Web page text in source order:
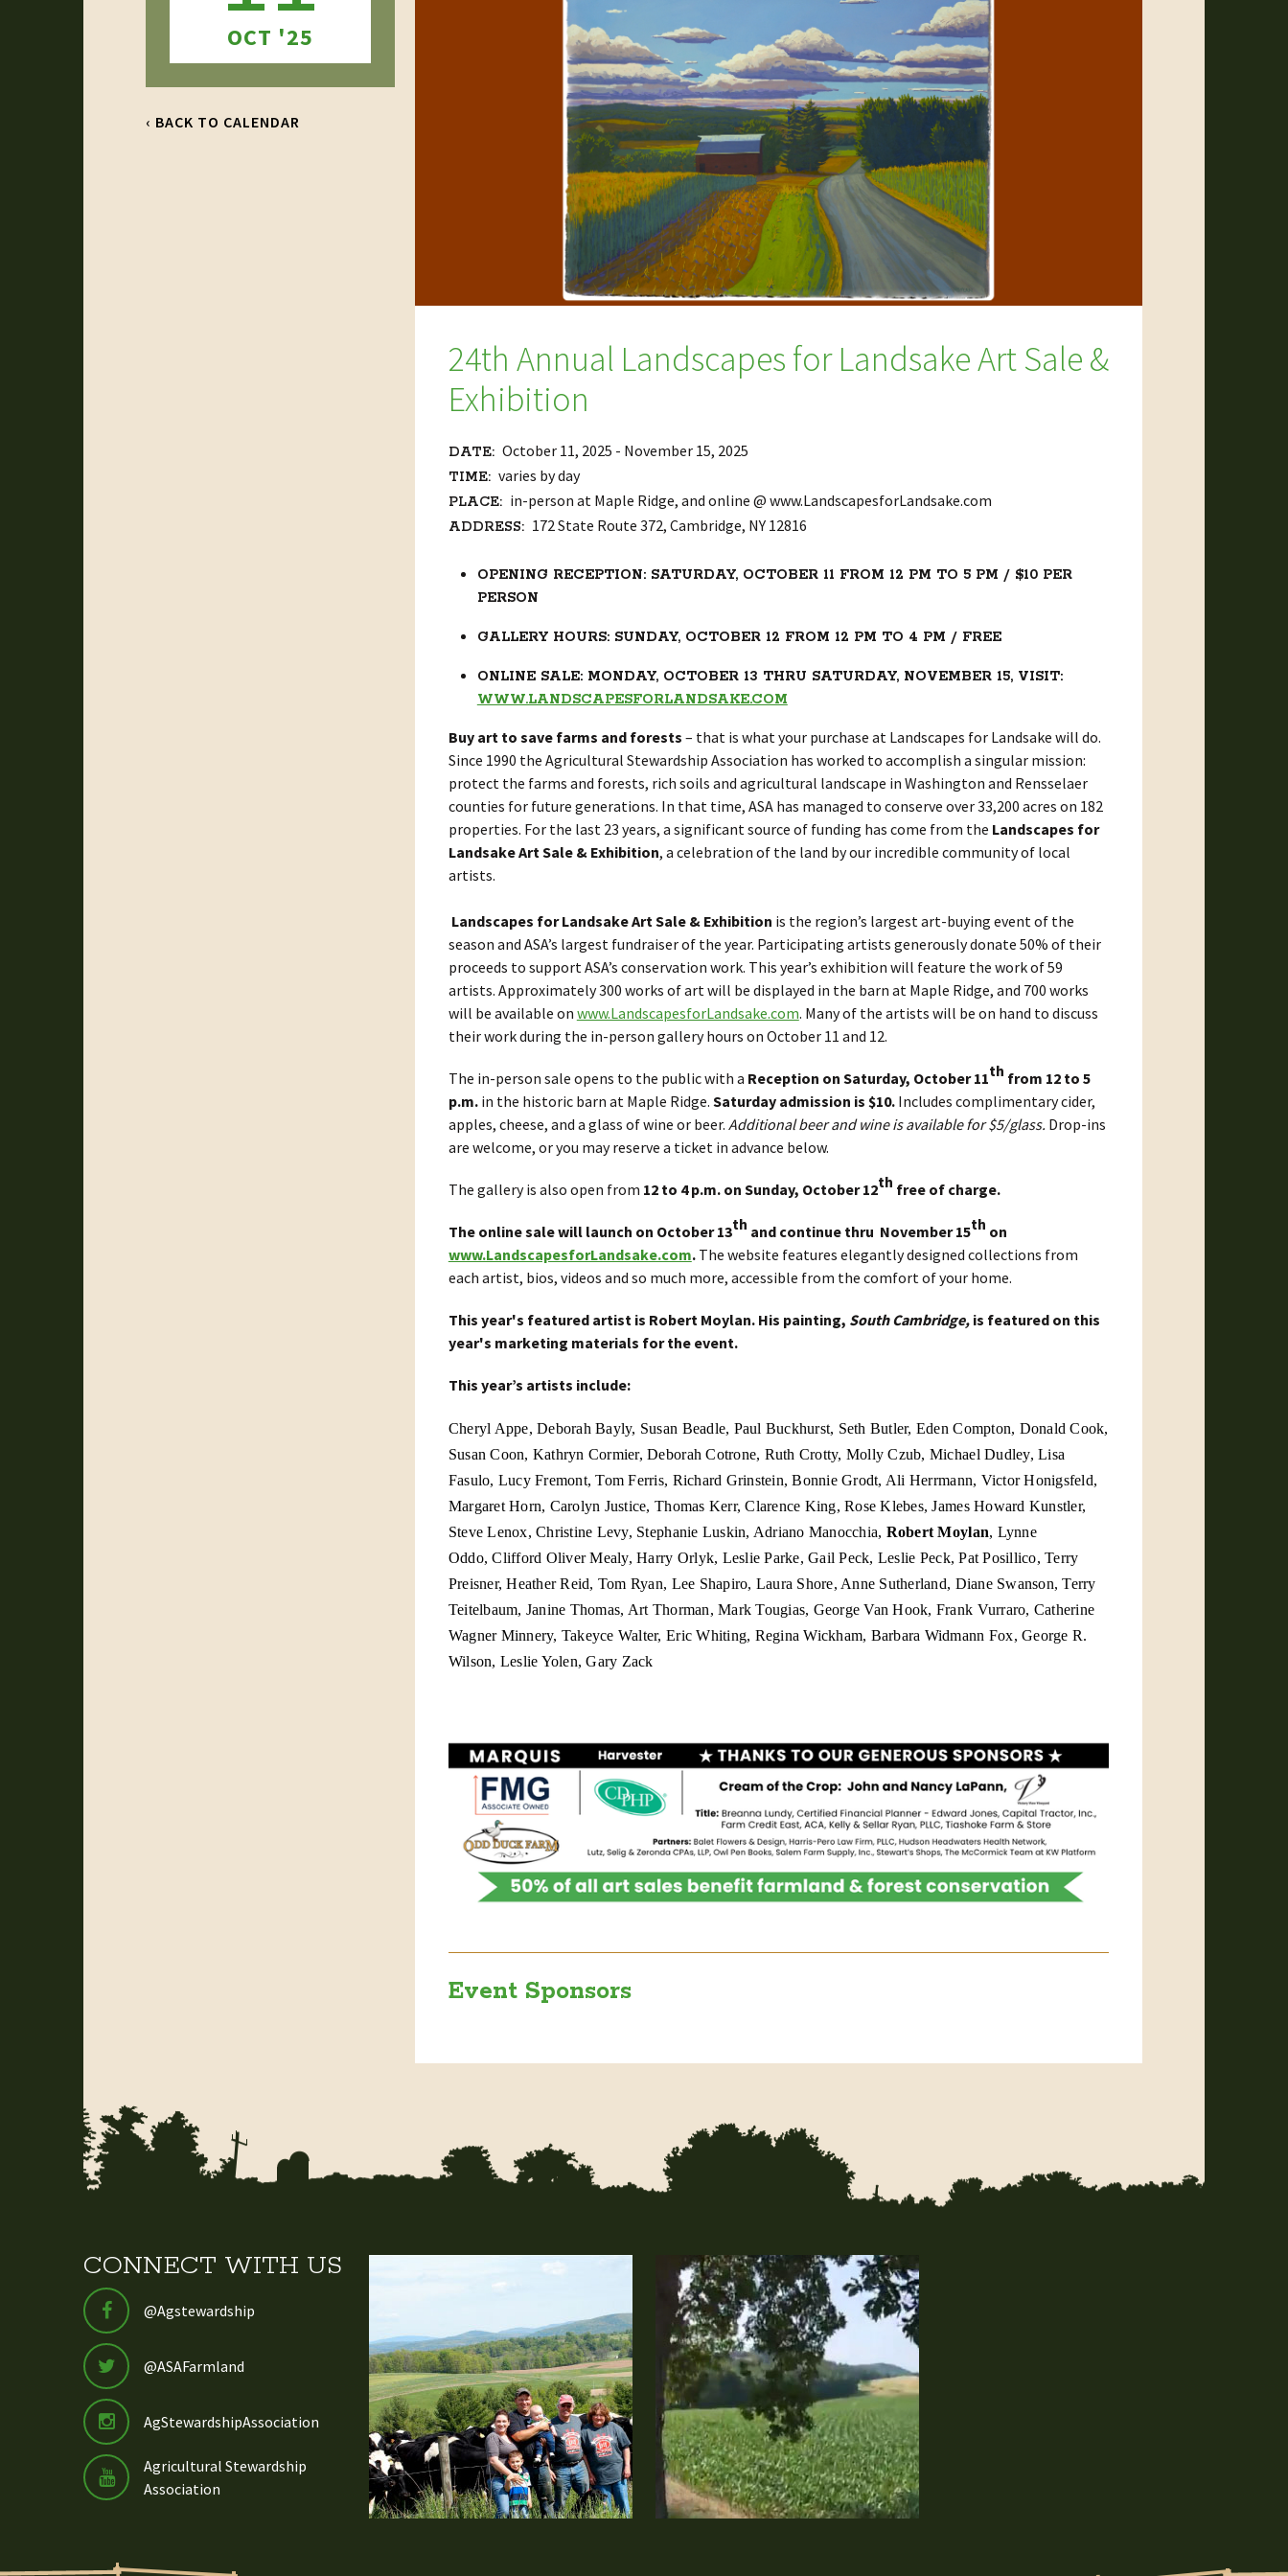
OCT '25
‹ BACK TO CALENDAR
24th Annual Landscapes for Landsake Art Sale &
Exhibition
DATE: October 11, 2025 - November 15, 2025
TIME: varies by day
PLACE: in-person at Maple Ridge, and online @ www.LandscapesforLandsake.com
ADDRESS: 172 State Route 372, Cambridge, NY 12816
OPENING RECEPTION: SATURDAY, OCTOBER 11 FROM 12 PM TO 5 PM / $10 PER
PERSON
GALLERY HOURS: SUNDAY, OCTOBER 12 FROM 12 PM TO 4 PM / FREE
ONLINE SALE: MONDAY, OCTOBER 13 THRU SATURDAY, NOVEMBER 15, VISIT:
WWW.LANDSCAPESFORLANDSAKE.COM
Buy art to save farms and forests – that is what your purchase at Landscapes for Landsake will do.
Since 1990 the Agricultural Stewardship Association has worked to accomplish a singular mission:
protect the farms and forests, rich soils and agricultural landscape in Washington and Rensselaer
counties for future generations. In that time, ASA has managed to conserve over 33,200 acres on 182
properties. For the last 23 years, a significant source of funding has come from the Landscapes for
Landsake Art Sale & Exhibition, a celebration of the land by our incredible community of local
artists.
Landscapes for Landsake Art Sale & Exhibition is the region’s largest art-buying event of the
season and ASA’s largest fundraiser of the year. Participating artists generously donate 50% of their
proceeds to support ASA’s conservation work. This year’s exhibition will feature the work of 59
artists. Approximately 300 works of art will be displayed in the barn at Maple Ridge, and 700 works
will be available on www.LandscapesforLandsake.com. Many of the artists will be on hand to discuss
their work during the in-person gallery hours on October 11 and 12.
The in-person sale opens to the public with a Reception on Saturday, October 11th from 12 to 5
p.m.in the historic barn at Maple Ridge. Saturday admission is $10. Includes complimentary cider,
apples, cheese, and a glass of wine or beer. Additional beer and wine is available for $5/glass. Drop-ins
are welcome, or you may reserve a ticket in advance below.
The gallery is also open from 12 to 4 p.m. on Sunday, October 12th free of charge.
The online sale will launch on October 13th and continue thru November 15th on
www.LandscapesforLandsake.com.The website features elegantly designed collections from
each artist, bios, videos and so much more, accessible from the comfort of your home.
This year's featured artist is Robert Moylan. His painting, South Cambridge,is featured on this
year's marketing materials for the event.
This year’s artists include:
Cheryl Appe, Deborah Bayly, Susan Beadle, Paul Buckhurst, Seth Butler, Eden Compton, Donald Cook,
Susan Coon, Kathryn Cormier,Deborah Cotrone, Ruth Crotty, Molly Czub, Michael Dudley, Lisa
Fasulo, Lucy Fremont, Tom Ferris, Richard Grinstein, Bonnie Grodt, Ali Herrmann, Victor Honigsfeld,
Margaret Horn, Carolyn Justice, Thomas Kerr, Clarence King, Rose Klebes, James Howard Kunstler,
Steve Lenox, Christine Levy, Stephanie Luskin, Adriano Manocchia, Robert Moylan, Lynne
Oddo,Clifford Oliver Mealy, Harry Orlyk, Leslie Parke, Gail Peck, Leslie Peck, Pat Posillico, Terry
Preisner, Heather Reid, Tom Ryan, Lee Shapiro, Laura Shore, Anne Sutherland, Diane Swanson,Terry
Teitelbaum, Janine Thomas, Art Thorman, Mark Tougias, George Van Hook, Frank Vurraro, Catherine
Wagner Minnery, Takeyce Walter, Eric Whiting, Regina Wickham, Barbara Widmann Fox, George R.
Wilson, Leslie Yolen, Gary Zack
Event Sponsors
CONNECT WITH US
@Agstewardship
@ASAFarmland
AgStewardshipAssociation
Agricultural Stewardship
Association